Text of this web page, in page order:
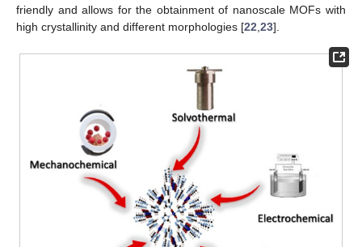
friendly and allows for the obtainment of nanoscale MOFs with
high crystallinity and different morphologies [22 23].